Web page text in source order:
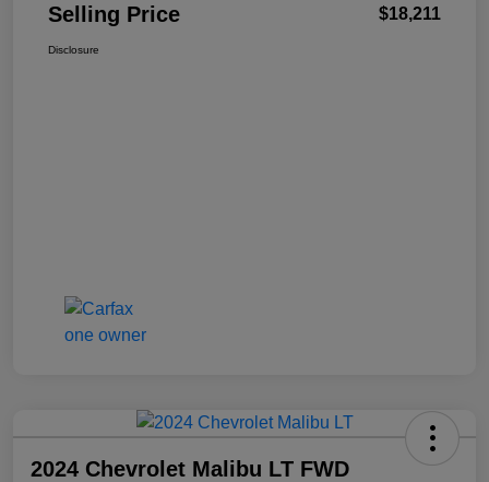
Selling Price $18,211
Disclosure
2024 Chevrolet Malibu LT FWD